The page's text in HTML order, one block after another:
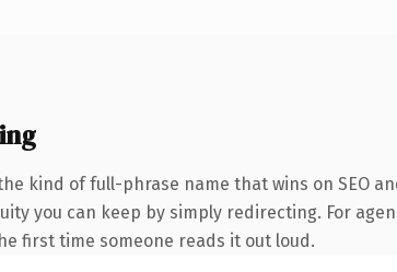
kind of full-phrase name that wins on SEO
you can keep by simply redirecting. For
first time someone reads it out loud.